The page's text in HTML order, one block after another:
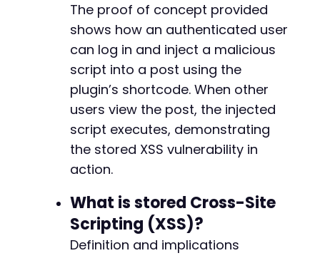
The proof of concept provided
shows how an authenticated user
can log in and inject a malicious
script into a post using the
plugin’s shortcode. When other
users view the post, the injected
script executes, demonstrating
the stored XSS vulnerability in
action.
What is stored Cross-Site
Scripting (XSS)?
Definition and implications